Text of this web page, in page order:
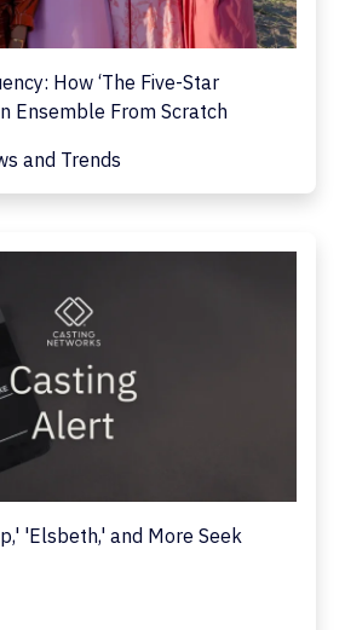
How ‘The Five-Star
Ensemble From Scratch
and Trends
'Elsbeth,' and More Seek